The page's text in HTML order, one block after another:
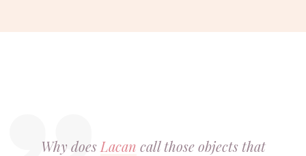
Why does Lacan call those objects that